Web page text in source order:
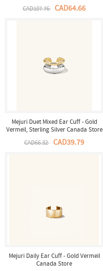
CAD107.76 CAD64.66
Mejuri Duet Mixed Ear Cuff - Gold
Vermeil, Sterling Silver Canada Store
CAD66.32 CAD39.79
Mejuri Daily Ear Cuff - Gold Vermeil
Canada Store